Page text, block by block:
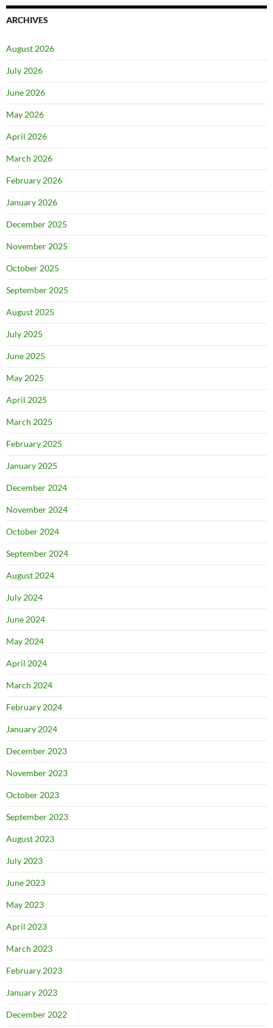
ARCHIVES
August 2026
July 2026
June 2026
May 2026
April 2026
March 2026
February 2026
January 2026
December 2025
November 2025
October 2025
September 2025
August 2025
July 2025
June 2025
May 2025
April 2025
March 2025
February 2025
January 2025
December 2024
November 2024
October 2024
September 2024
August 2024
July 2024
June 2024
May 2024
April 2024
March 2024
February 2024
January 2024
December 2023
November 2023
October 2023
September 2023
August 2023
July 2023
June 2023
May 2023
April 2023
March 2023
February 2023
January 2023
December 2022